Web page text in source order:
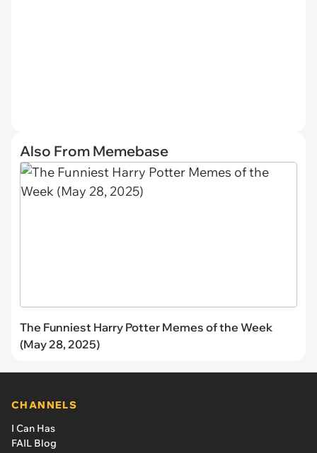
Also From Memebase
The Funniest Harry Potter Memes of the Week
(May 28, 2025)
CHANNELS
I Can Has
FAIL Blog